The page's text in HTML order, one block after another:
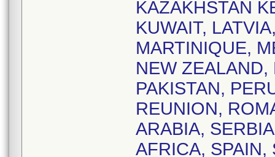
KAZAKHSTAN
KUWAIT,
MARTINIQUE,
NEW ZEALAND,
PAKISTAN,
REUNION,
ARABIA,
AFRICA, SPAIN,